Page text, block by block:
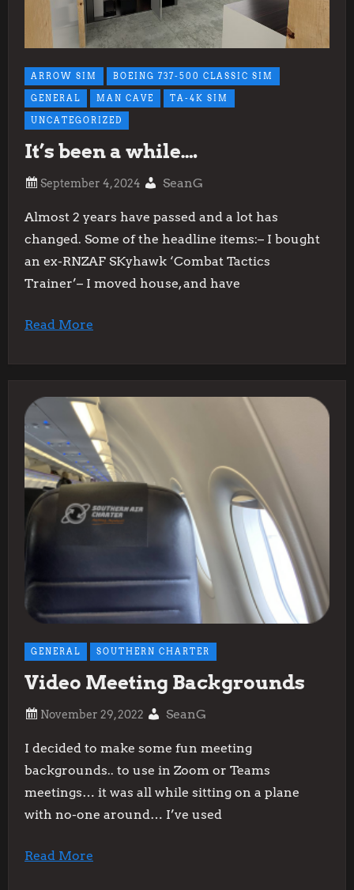
ARROW SIM BOEING 737-500 CLASSIC SIM
GENERAL MAN CAVE TA-4K SIM
UNCATEGORIZED
It’s been a while….
SeanG
Almost 2 years have passed and a lot has
changed. Some of the headline items:– I bought
an ex-RNZAF SKyhawk ‘Combat Tactics
Trainer’– I moved house, and have
Read More
GENERAL SOUTHERN CHARTER
Video Meeting Backgrounds
SeanG
I decided to make some fun meeting
backgrounds.. to use in Zoom or Teams
meetings… it was all while sitting on a plane
with no-one around… I’ve used
Read More